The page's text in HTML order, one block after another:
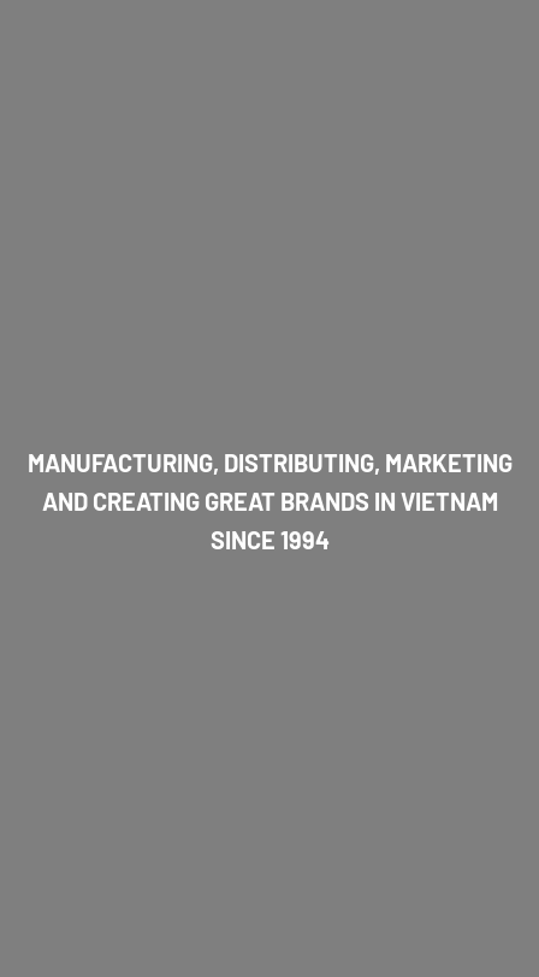
MANUFACTURING, DISTRIBUTING, MARKETING
AND CREATING GREAT BRANDS IN VIETNAM
SINCE 1994